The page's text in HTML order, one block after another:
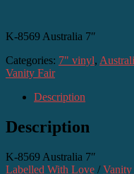
K-8569 Australia 7″
Categories: 7" vinyl,
Vanity Fair
Description
Description
K-8569 Australia 7″
Labelled With Love /Vanity